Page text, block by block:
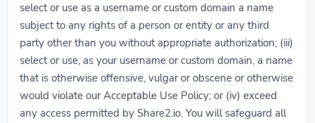
select or use as a username or custom domain a name
subject to any rights of a person or entity or any third
party other than you without appropriate authorization; (iii)
select or use, as your username or custom domain, a name
that is otherwise offensive, vulgar or obscene or otherwise
would violate our Acceptable Use Policy; or (iv) exceed
any access permitted by Share2.io. You will safeguard all